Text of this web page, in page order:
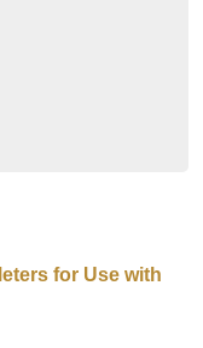
for Use with